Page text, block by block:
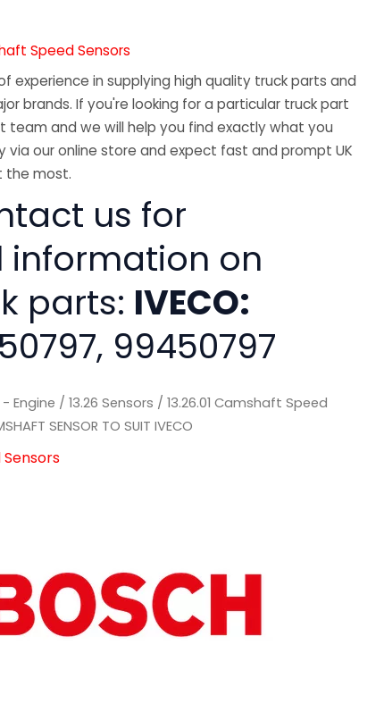
Speed Sensors
experience in supplying high quality truck parts and
brands. If you're looking for a particular truck part
team and we will help you find exactly what you
via our online store and expect fast and prompt UK
the most.
us for
on
parts: IVECO:
99450797
- Engine /13.26 Sensors /13.26.01 Camshaft Speed
SENSOR TO SUIT IVECO
Sensors